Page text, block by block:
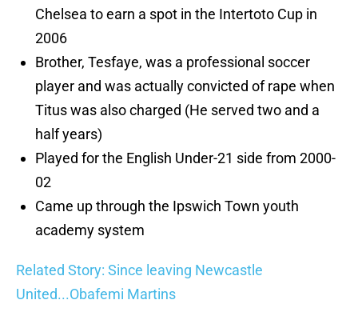
Chelsea to earn a spot in the Intertoto Cup in
2006
Brother, Tesfaye, was a professional soccer
player and was actually convicted of rape when
Titus was also charged (He served two and a
half years)
Played for the English Under-21 side from 2000-
02
Came up through the Ipswich Town youth
academy system
Related Story: Since leaving Newcastle
United...Obafemi Martins